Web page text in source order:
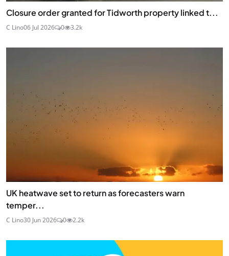
Closure order granted for Tidworth property linked t...
C Lino06 Jul 2026 0 3.2k
UK heatwave set to return as forecasters warn
temper...
C Lino30 Jun 2026 0 2.2k